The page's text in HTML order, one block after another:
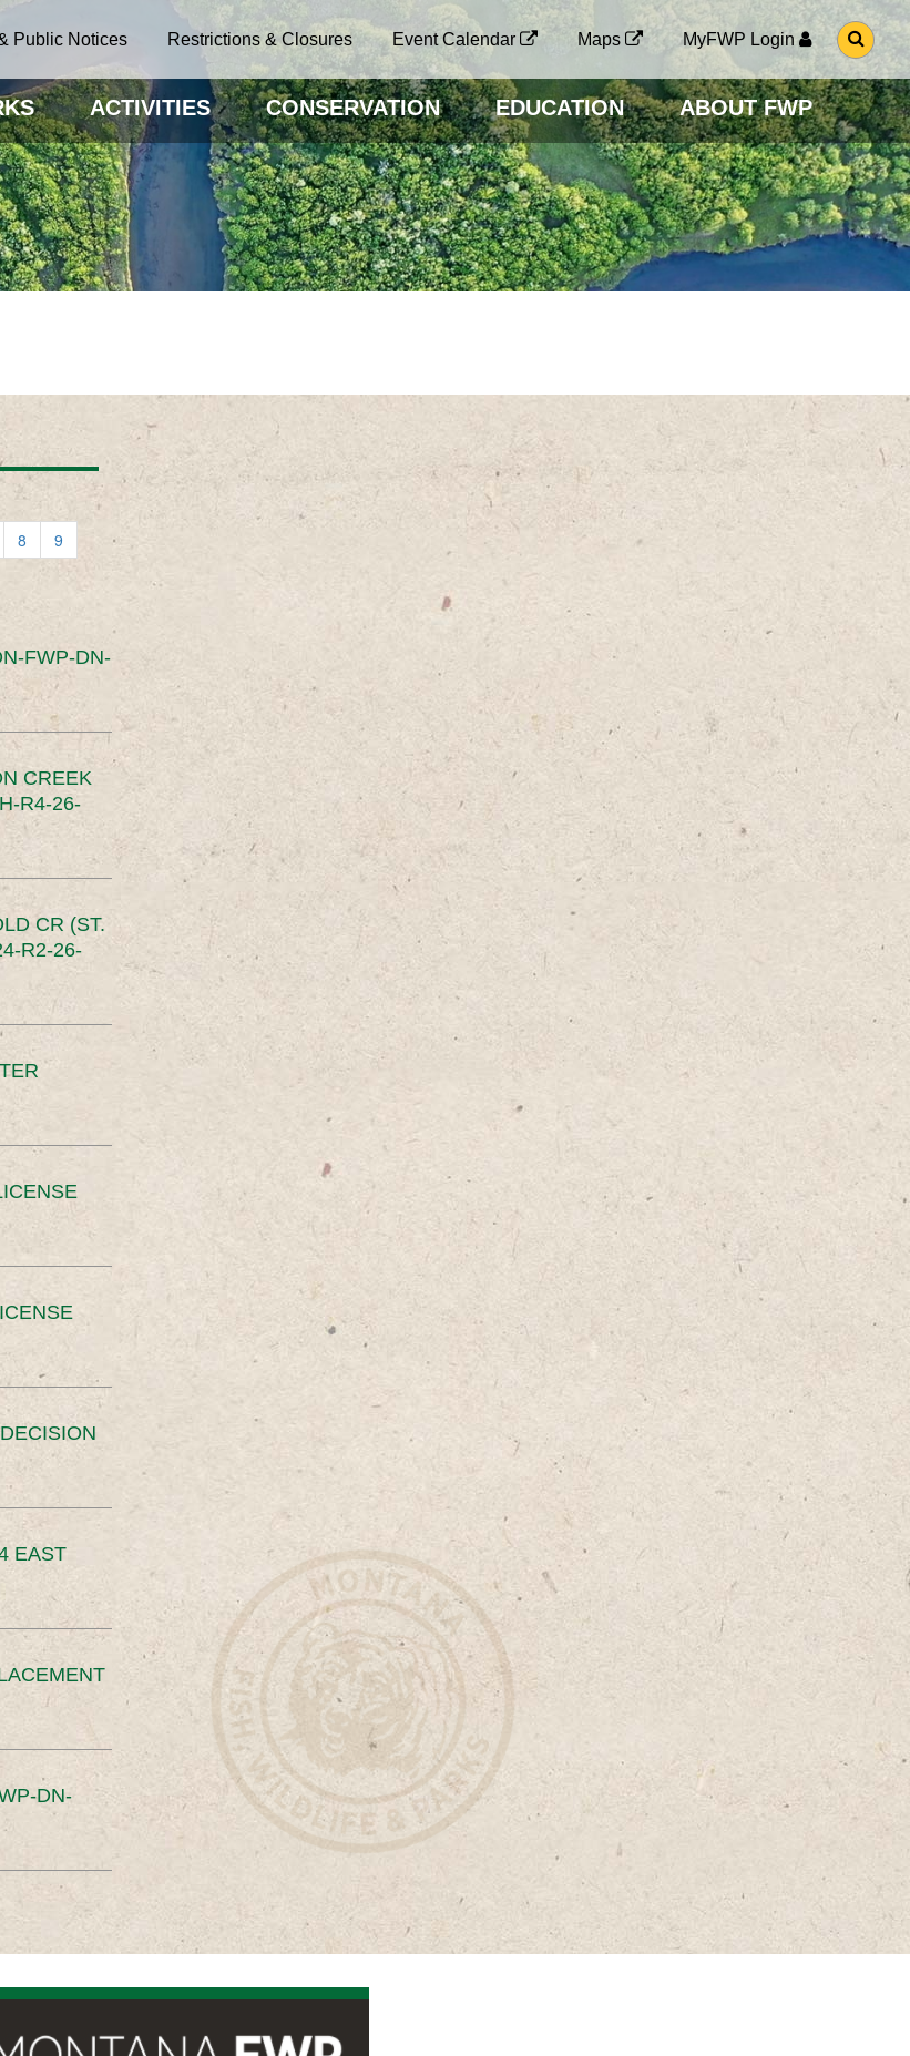
Public Notices Restrictions & Closures Event Calendar Maps MyFWP Login
G
O
O
S
E
A
R
C
H
P
A
G
ACTIVITIES CONSERVATION EDUCATION ABOUT FWP
8
9
FWP-DN-
CREEK
R4-26-
CR (ST.
R2-26-
EAST
DN-